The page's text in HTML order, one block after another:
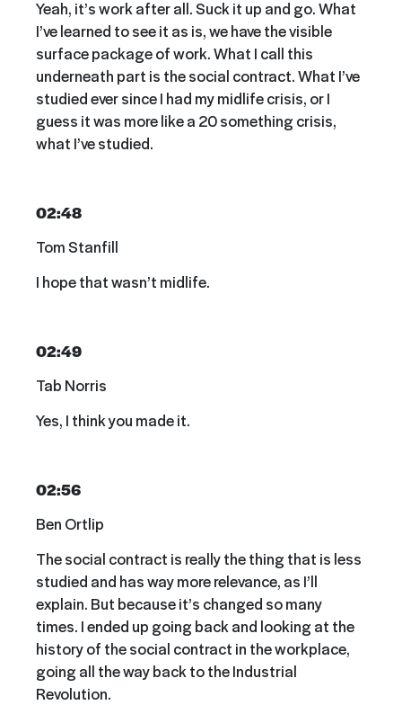
Yeah, it’s work after all. Suck it up and go. What
I’ve learned to see it as is, we have the visible
surface package of work. What I call this
underneath part is the social contract. What I’ve
studied ever since I had my midlife crisis, or I
guess it was more like a 20 something crisis,
what I’ve studied.
02:48
Tom Stanfill
I hope that wasn’t midlife.
02:49
Tab Norris
Yes, I think you made it.
02:56
Ben Ortlip
The social contract is really the thing that is less
studied and has way more relevance, as I’ll
explain. But because it’s changed so many
times. I ended up going back and looking at the
history of the social contract in the workplace,
going all the way back to the Industrial
Revolution.